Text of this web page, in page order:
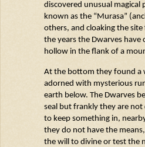
discovered unusual magical
known as the “Murasa”
others, and cloaking the
the years the Dwarves have
hollow in the flank of a
At the bottom they found a
adorned with mysterious
earth below. The Dwarves
seal but frankly they are not
to keep something in,
they do not have the means,
the will to divine or test the